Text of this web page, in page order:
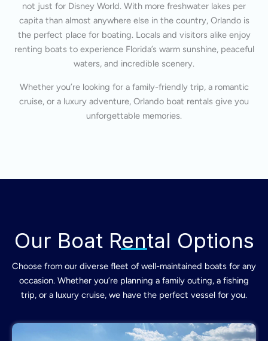
not just for Disney World. With more freshwater lakes per
capita than almost anywhere else in the country, Orlando is
the perfect place for boating. Locals and visitors alike enjoy
renting boats to experience Florida’s warm sunshine, peaceful
waters, and incredible scenery.
Whether you’re looking for a family-friendly trip, a romantic
cruise, or a luxury adventure, Orlando boat rentals give you
unforgettable memories.
Our Boat Rental Options
Choose from our diverse fleet of well-maintained boats for any
occasion. Whether you’re planning a family outing, a fishing
trip, or a luxury cruise, we have the perfect vessel for you.